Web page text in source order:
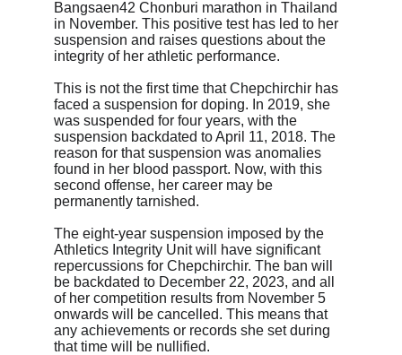
Bangsaen42 Chonburi marathon in Thailand
in November. This positive test has led to her
suspension and raises questions about the
integrity of her athletic performance.
This is not the first time that Chepchirchir has
faced a suspension for doping. In 2019, she
was suspended for four years, with the
suspension backdated to April 11, 2018. The
reason for that suspension was anomalies
found in her blood passport. Now, with this
second offense, her career may be
permanently tarnished.
The eight-year suspension imposed by the
Athletics Integrity Unit will have significant
repercussions for Chepchirchir. The ban will
be backdated to December 22, 2023, and all
of her competition results from November 5
onwards will be cancelled. This means that
any achievements or records she set during
that time will be nullified.